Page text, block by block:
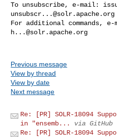
To unsubscribe, e-mail:
unsubscr...@solr.apache.org
For additional commands,
h...@solr.apache.org
Previous message
View by thread
View by date
Next message
Re: [PR] SOLR-18094
in "ensemb...
via GitHub
Re: [PR] SOLR-18094